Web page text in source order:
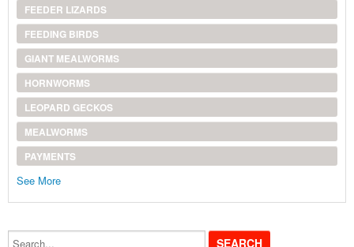
FEEDER LIZARDS
FEEDING BIRDS
GIANT MEALWORMS
HORNWORMS
LEOPARD GECKOS
MEALWORMS
PAYMENTS
See More
Search...